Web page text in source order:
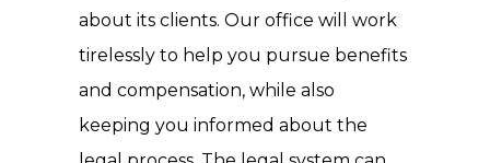
about its clients. Our office will work
tirelessly to help you pursue benefits
and compensation, while also
keeping you informed about the